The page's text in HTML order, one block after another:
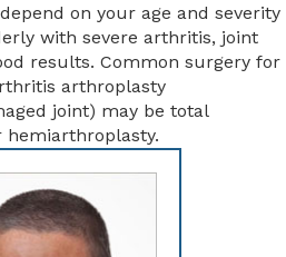
on your age and severity
with severe arthritis, joint
results. Common surgery for
arthroplasty
joint) may be total